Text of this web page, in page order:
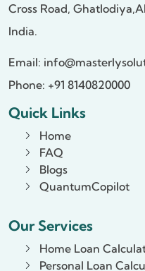
Cross Road, Ghatlodiya,
India.
Email:
Phone: +91 8140820000
Quick Links
Home
FAQ
Blogs
QuantumCopilot
Our Services
Home Loan
Personal Loan